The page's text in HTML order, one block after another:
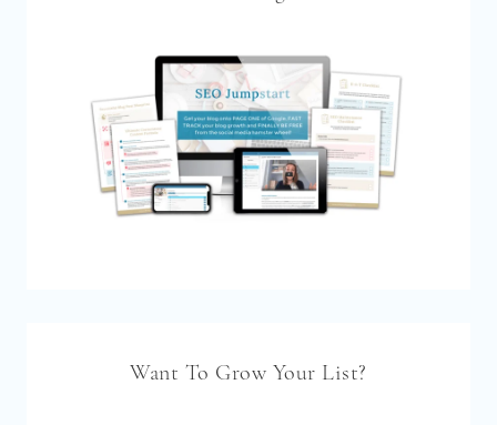
Want To Grow Your List?